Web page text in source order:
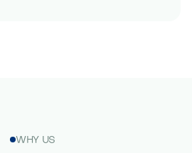
WHY US